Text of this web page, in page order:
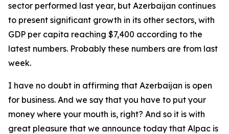
sector performed last year, but Azerbaijan continues
to present significant growth in its other sectors, with
GDP per capita reaching $7,400 according to the
latest numbers. Probably these numbers are from last
week.
I have no doubt in affirming that Azerbaijan is open
for business. And we say that you have to put your
money where your mouth is, right? And so it is with
great pleasure that we announce today that Alpac is